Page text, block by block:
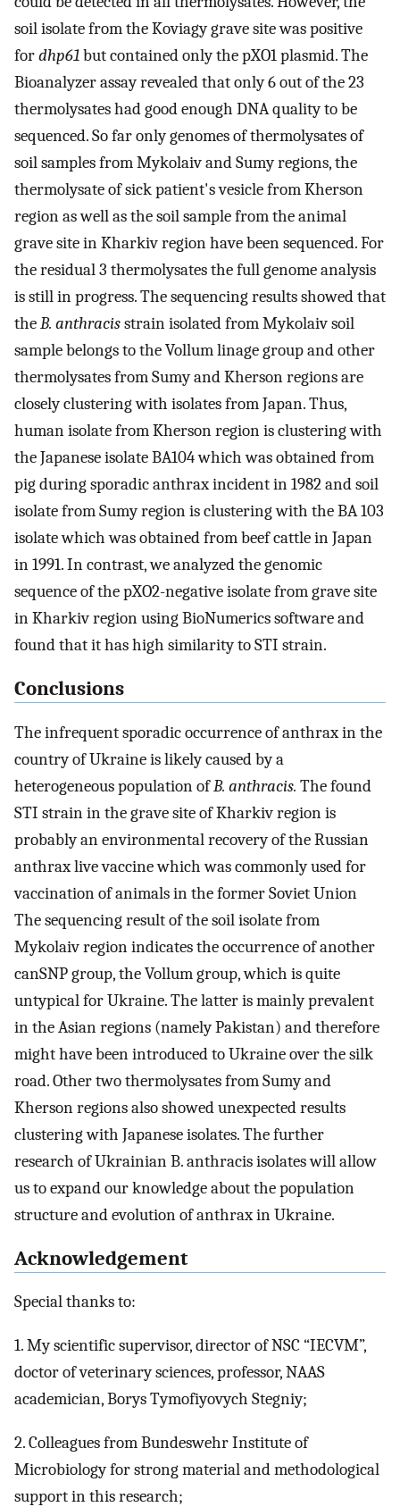
soil isolate from the Koviagy grave site was positive
fordhp61but contained only the pXO1 plasmid. The
Bioanalyzer assay revealed that only 6 out of the 23
thermolysates had good enough DNA quality to be
sequenced. So far only genomes of thermolysates of
soil samples from Mykolaiv and Sumy regions, the
thermolysate of sick patient's vesicle from Kherson
region as well as the soil sample from the animal
grave site in Kharkiv region have been sequenced. For
the residual 3 thermolysates the full genome analysis
is still in progress. The sequencing results showed that
theB. anthracisstrain isolated from Mykolaiv soil
sample belongs to the Vollum linage group and other
thermolysates from Sumy and Kherson regions are
closely clustering with isolates from Japan. Thus,
human isolate from Kherson region is clustering with
the Japanese isolate BA104 which was obtained from
pig during sporadic anthrax incident in 1982 and soil
isolate from Sumy region is clustering with the BA 103
isolate which was obtained from beef cattle in Japan
in 1991. In contrast, we analyzed the genomic
sequence of the pXO2-negative isolate from grave site
in Kharkiv region using BioNumerics software and
found that it has high similarity to STI strain.
Conclusions
The infrequent sporadic occurrence of anthrax in the
country of Ukraine is likely caused by a
heterogeneous population ofB. anthracis. The found
STI strain in the grave site of Kharkiv region is
probably an environmental recovery of the Russian
anthrax live vaccine which was commonly used for
vaccination of animals in the former Soviet Union
The sequencing result of the soil isolate from
Mykolaiv region indicates the occurrence of another
canSNP group, the Vollum group, which is quite
untypical for Ukraine. The latter is mainly prevalent
in the Asian regions (namely Pakistan) and therefore
might have been introduced to Ukraine over the silk
road. Other two thermolysates from Sumy and
Kherson regions also showed unexpected results
clustering with Japanese isolates. The further
research of Ukrainian B. anthracis isolates will allow
us to expand our knowledge about the population
structure and evolution of anthrax in Ukraine.
Acknowledgement
Special thanks to:
1. My scientific supervisor, director of NSC “IECVM”,
doctor of veterinary sciences, professor, NAAS
academician, Borys Tymofiyovych Stegniy;
2. Colleagues from Bundeswehr Institute of
Microbiology for strong material and methodological
support in this research;